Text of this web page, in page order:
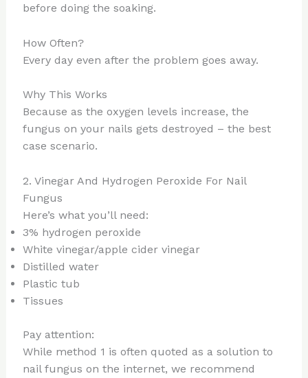
before doing the soaking.
How Often?
Every day even after the problem goes away.
Why This Works
Because as the oxygen levels increase, the
fungus on your nails gets destroyed – the best
case scenario.
2. Vinegar And Hydrogen Peroxide For Nail
Fungus
Here’s what you’ll need:
3% hydrogen peroxide
White vinegar/apple cider vinegar
Distilled water
Plastic tub
Tissues
Pay attention:
While method 1 is often quoted as a solution to
nail fungus on the internet, we recommend